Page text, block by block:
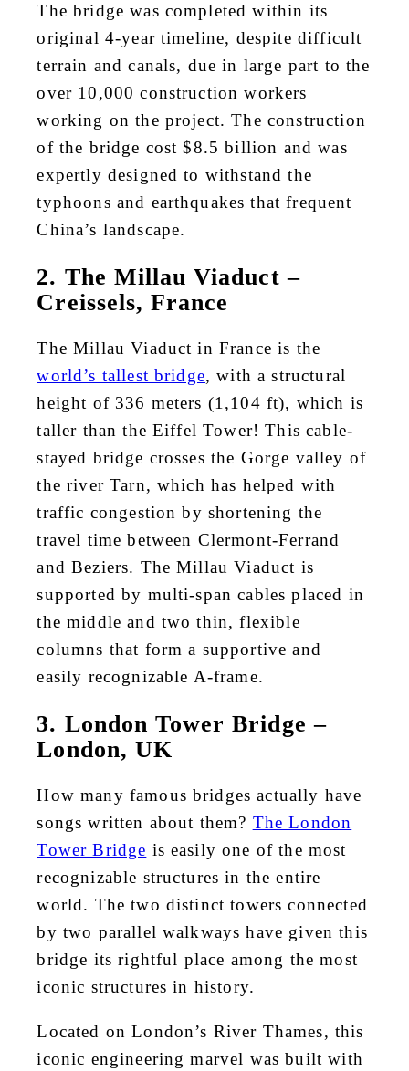
The bridge was completed within its
original 4-year timeline, despite difficult
terrain and canals, due in large part to the
over 10,000 construction workers
working on the project. The construction
of the bridge cost $8.5 billion and was
expertly designed to withstand the
typhoons and earthquakes that frequent
China’s landscape.
2. The Millau Viaduct –
Creissels, France
The Millau Viaduct in France is the
world’s tallest bridge, with a structural
height of 336 meters (1,104 ft), which is
taller than the Eiffel Tower! This cable-
stayed bridge crosses the Gorge valley of
the river Tarn, which has helped with
traffic congestion by shortening the
travel time between Clermont-Ferrand
and Beziers. The Millau Viaduct is
supported by multi-span cables placed in
the middle and two thin, flexible
columns that form a supportive and
easily recognizable A-frame.
3. London Tower Bridge –
London, UK
How many famous bridges actually have
songs written about them? The London
Tower Bridge is easily one of the most
recognizable structures in the entire
world. The two distinct towers connected
by two parallel walkways have given this
bridge its rightful place among the most
iconic structures in history.
Located on London’s River Thames, this
iconic engineering marvel was built with